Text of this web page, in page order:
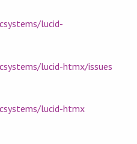
lucid-
lucid-htmx/issues
lucid-htmx